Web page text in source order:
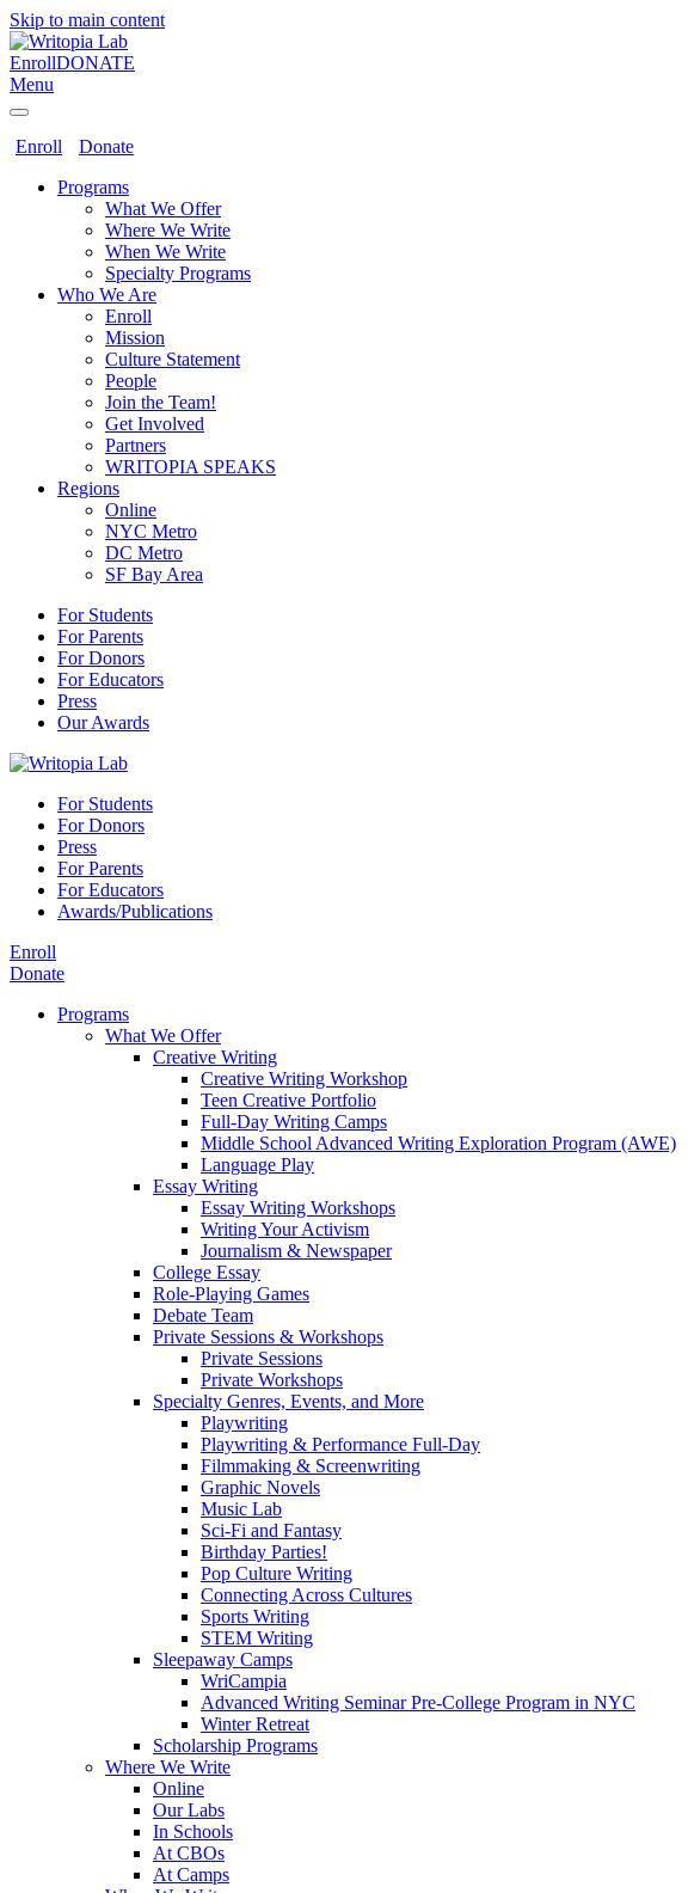
Skip to main content
EnrollDONATE
Menu
Enroll
Donate
Programs
What We Offer
Where We Write
When We Write
Specialty Programs
Who We Are
Enroll
Mission
Culture Statement
People
Join the Team!
Get Involved
Partners
WRITOPIA SPEAKS
Regions
Online
NYC Metro
DC Metro
SF Bay Area
For Students
For Parents
For Donors
For Educators
Press
Our Awards
For Students
For Donors
Press
For Parents
For Educators
Awards/Publications
Enroll
Donate
Programs
What We Offer
Creative Writing
Creative Writing Workshop
Teen Creative Portfolio
Full-Day Writing Camps
Middle School Advanced Writing Exploration Program (AWE)
Language Play
Essay Writing
Essay Writing Workshops
Writing Your Activism
Journalism & Newspaper
College Essay
Role-Playing Games
Debate Team
Private Sessions & Workshops
Private Sessions
Private Workshops
Specialty Genres, Events, and More
Playwriting
Playwriting & Performance Full-Day
Filmmaking & Screenwriting
Graphic Novels
Music Lab
Sci-Fi and Fantasy
Birthday Parties!
Pop Culture Writing
Connecting Across Cultures
Sports Writing
STEM Writing
Sleepaway Camps
WriCampia
Advanced Writing Seminar Pre-College Program in NYC
Winter Retreat
Scholarship Programs
Where We Write
Online
Our Labs
In Schools
At CBOs
At Camps